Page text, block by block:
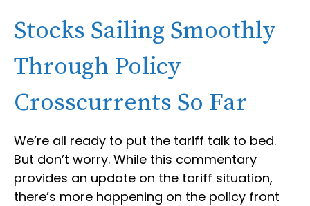
Stocks Sailing Smoothly
Through Policy
Crosscurrents So Far
We’re all ready to put the tariff talk to bed.
But don’t worry. While this commentary
provides an update on the tariff situation,
there’s more happening on the policy front